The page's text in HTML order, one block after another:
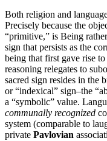
Both religion and
Precisely because the
“primitive,” is Being
sign that persists as the
being that first gave rise
reasoning relegates to
sacred sign resides in the
or “indexical” sign–the
a “symbolic” value.
communally recognized
system (comparable to
private Pavlovian